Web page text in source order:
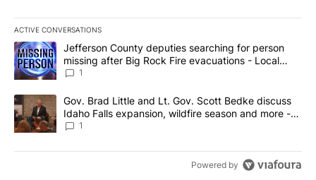
ACTIVE CONVERSATIONS
The following is a list of the most commented articles in the last
A trending article titled "Jefferson County deputies searching
Jefferson County deputies searching for person
missing after Big Rock Fire evacuations - Local
News 8
1
A trending article titled "Gov. Brad Little and Lt. Gov. Scott
Gov. Brad Little and Lt. Gov. Scott Bedke discuss
Idaho Falls expansion, wildfire season and more -
Local News 8
1
Powered by